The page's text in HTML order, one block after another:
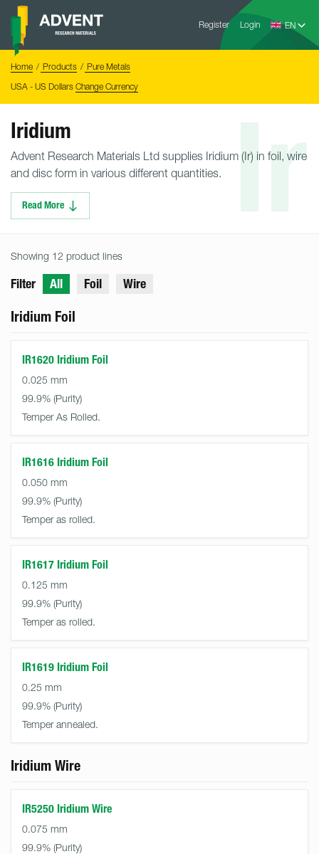
Skip
content
Register Login
Advent
Home Products
Pure Metals
USA - US Dollars Change Currency
Iridium
Advent Research Materials Ltd supplies Iridium (Ir) in foil, wire
and disc form in various different quantities.
Read More Ir
Showing 12 product lines
Filter All Foil Wire
Iridium Foil
IR1620 Iridium Foil
0.025 mm
99.9%
Temper As Rolled.
IR1616 Iridium Foil
0.050 mm
99.9%
Temper as rolled.
IR1617 Iridium Foil
0.125 mm
99.9%
Temper as rolled.
IR1619 Iridium Foil
0.25 mm
99.9%
Temper annealed.
Iridium Wire
IR5250 Iridium Wire
0.075 mm
99.9%